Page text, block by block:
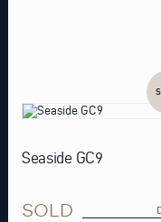
Seaside GC9
SOLD